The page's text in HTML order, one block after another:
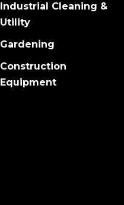
Industrial Cleaning &
Utility
Gardening
Construction
Equipment